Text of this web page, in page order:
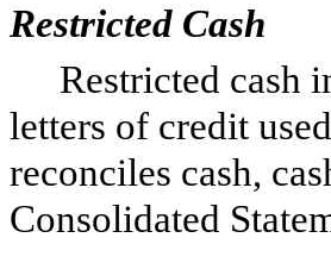
Restricted Cash
Restricted cash
letters of credit
reconciles cash,
Consolidated